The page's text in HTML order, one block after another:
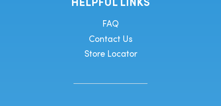
FAQ
Contact Us
Store Locator